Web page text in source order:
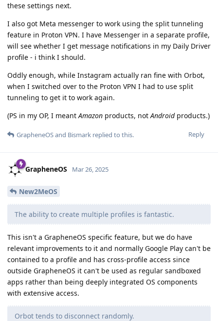
these settings next.
I also got Meta messenger to work using the split tunneling
feature in Proton VPN. I have Messenger in a separate profile,
will see whether I get message notifications in my Daily Driver
profile - i think I should.
Oddly enough, while Instagram actually ran fine with Orbot,
when I switched over to the Proton VPN I had to use split
tunneling to get it to work again.
(PS in my OP, I meantAmazon products, notAndroidproducts.)
Reply
GrapheneOSand Bismark replied to this.
GrapheneOS Mar 26, 2025
New2MeOS
The ability to create multiple profiles is fantastic.
This isn't a GrapheneOS specific feature, but we do have
relevant improvements to it and normally Google Play can't be
contained to a profile and has cross-profile access since
outside GrapheneOS it can't be used as regular sandboxed
apps rather than being deeply integrated OS components
with extensive access.
Orbot tends to disconnect randomly.